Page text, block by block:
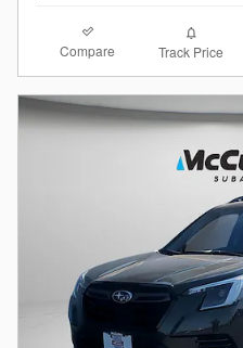
Compare Track Price